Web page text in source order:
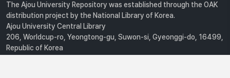
The Ajou University Repository was established through the OAK
distribution project by the National Library of Korea.
Ajou University Central Library
206, Worldcup-ro, Yeongtong-gu, Suwon-si, Gyeonggi-do, 16499,
Republic of Korea